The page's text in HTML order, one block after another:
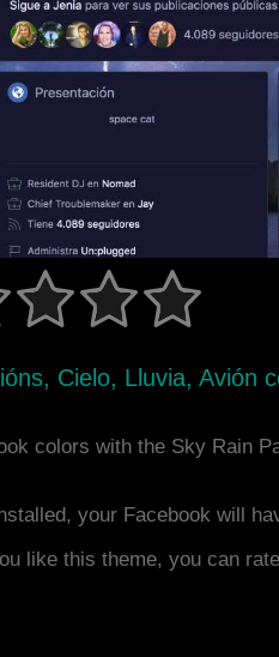
Cielo, Lluvia, Avión
colors with the Sky Rain
your Facebook will
like this theme, you can